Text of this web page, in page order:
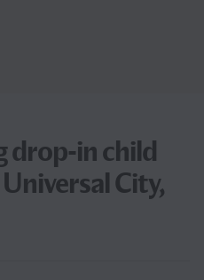
drop-in child
City,